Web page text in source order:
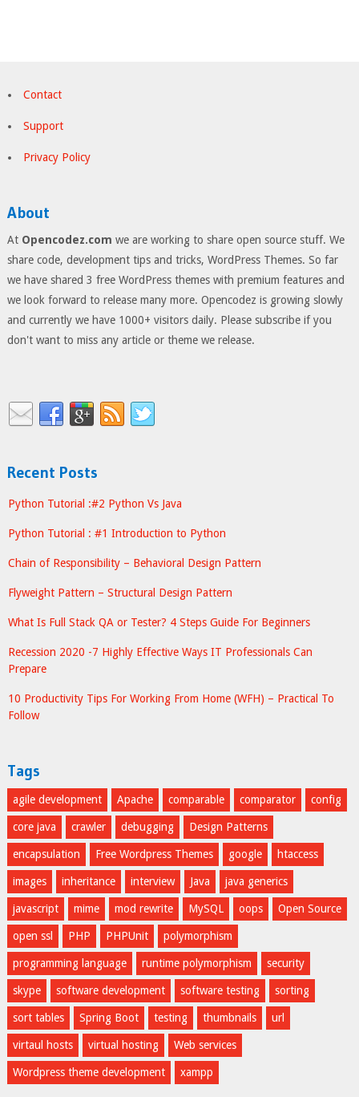
Contact
Support
Privacy Policy
About
At Opencodez.com we are working to share open source stuff. We
share code, development tips and tricks, WordPress Themes. So far
we have shared 3 free WordPress themes with premium features and
we look forward to release many more. Opencodez is growing slowly
and currently we have 1000+ visitors daily. Please subscribe if you
don't want to miss any article or theme we release.
Recent Posts
Python Tutorial :#2 Python Vs Java
Python Tutorial : #1 Introduction to Python
Chain of Responsibility – Behavioral Design Pattern
Flyweight Pattern – Structural Design Pattern
What Is Full Stack QA or Tester? 4 Steps Guide For Beginners
Recession 2020 -7 Highly Effective Ways IT Professionals Can
Prepare
10 Productivity Tips For Working From Home (WFH) – Practical To
Follow
Tags
agile development Apache comparable comparator config
core java crawler debugging Design Patterns
encapsulation Free Wordpress Themes google htaccess
images inheritance interview Java java generics
javascript mime mod rewrite MySQL oops Open Source
open ssl PHP PHPUnit polymorphism
programming language runtime polymorphism security
skype software development software testing sorting
sort tables Spring Boot testing thumbnails url
virtaul hosts virtual hosting Web services
Wordpress theme development xampp